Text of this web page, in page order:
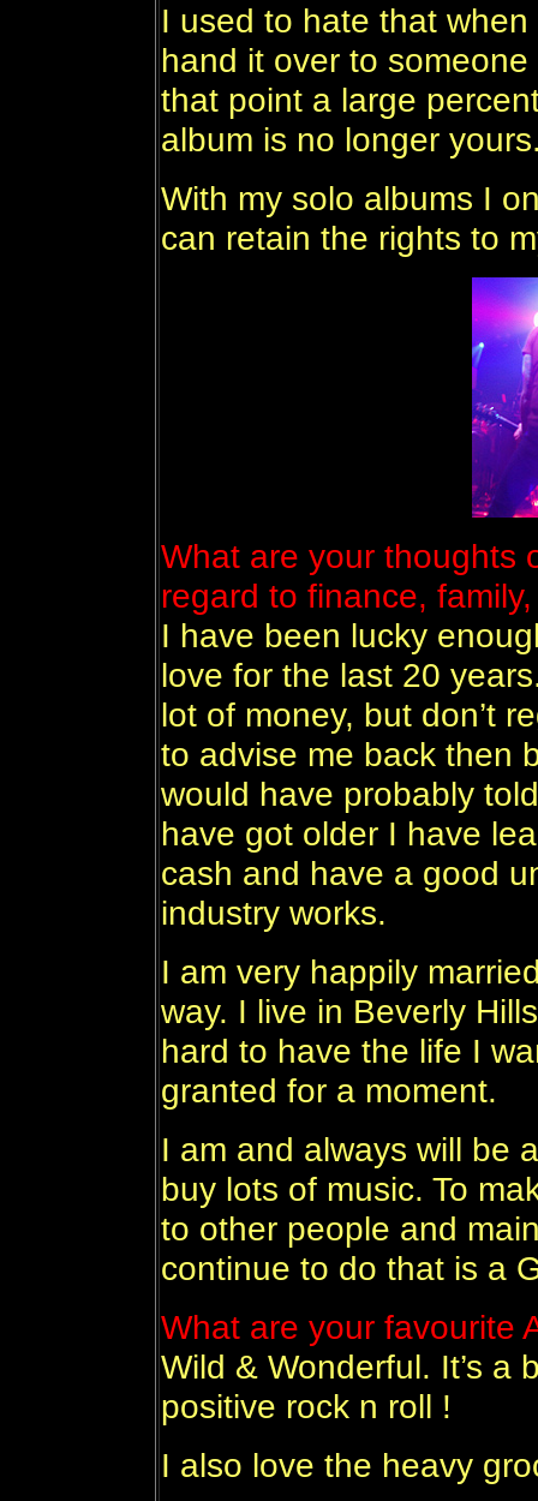
I used to hate that
hand it over to
that point a large
album is no longer
With my solo albums I
can retain the rights to
What are your thoughts
regard to finance,
I have been lucky
love for the last 20
lot of money, but don’t
to advise me back then
would have probably
have got older I have
cash and have a good
industry works.
I am very happily
way. I live in Beverly
hard to have the life I
granted for a moment.
I am and always will be
buy lots of music. To
to other people and
continue to do that is a
What are your favourite
Wild & Wonderful. It’s a
positive rock n roll !
I also love the heavy